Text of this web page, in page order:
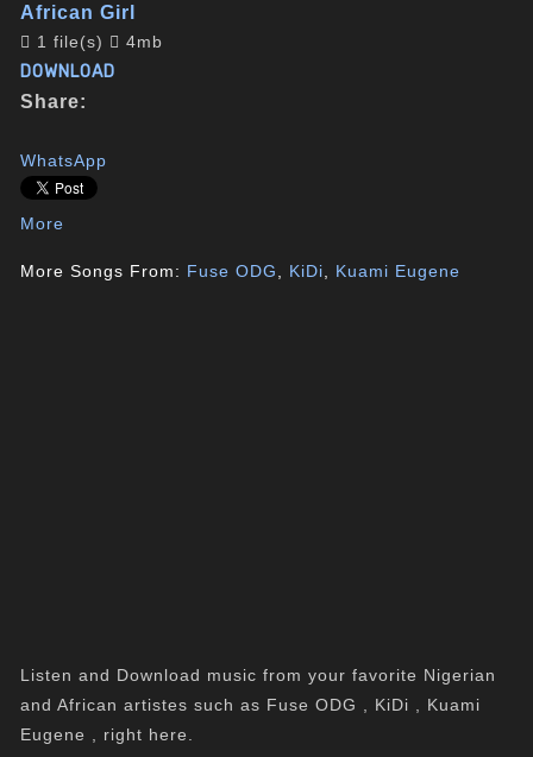
African Girl
1 file(s) 4mb
DOWNLOAD
Share:
WhatsApp
More
More Songs From: Fuse ODG KiDi Kuami Eugene
Listen and Download music from your favorite Nigerian
and African artistes such as Fuse ODG , KiDi , Kuami
Eugene , right here.